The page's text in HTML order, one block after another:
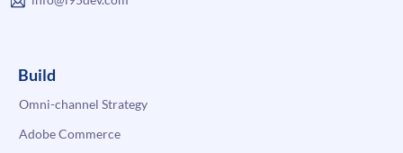
Build
Omni-channel Strategy
Adobe Commerce